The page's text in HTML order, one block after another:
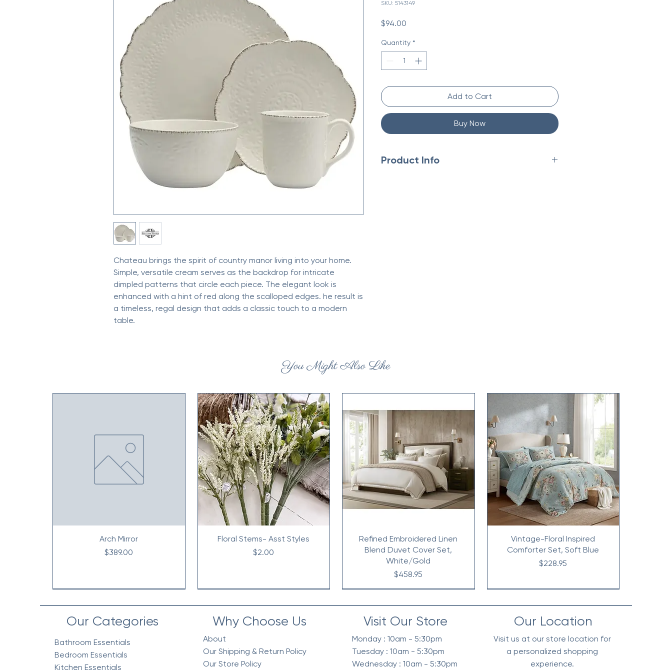
Chateau brings the spirit of country manor living into your home.
Simple, versatile cream serves as the backdrop for intricate
dimpled patterns that circle each piece. The elegant look is
enhanced with a hint of red along the scalloped edges. he result is
a timeless, regal design that adds a classic touch to a modern
table.
SKU: 5143149
$94.00
Quantity *
Add to Cart
Buy Now
Product Info
You Might Also Like
Arch Mirror
Price
$389.00
Floral Stems- Asst Styles
Price
$2.00
Refined Embroidered Linen
Blend Duvet Cover Set,
White/Gold
Price
$458.95
Vintage-Floral Inspired
Comforter Set, Soft Blue
Price
$228.95
Our Categories
Bathroom Essentials
Bedroom Essentials
Kitchen Essentials
Why Choose Us
About
Our Shipping & Return Policy
Our Store Policy
Visit Our Store
Monday : 10am - 5:30pm
Tuesday : 10am - 5:30pm
Wednesday : 10am - 5:30pm
Our Location
Visit us at our store location for
a personalized shopping
experience.